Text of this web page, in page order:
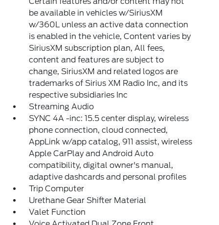
be available in vehicles w/SiriusXM
w/360L unless an active data connection
is enabled in the vehicle, Content varies by
SiriusXM subscription plan, All fees,
content and features are subject to
change, SiriusXM and related logos are
trademarks of Sirius XM Radio Inc, and its
respective subsidiaries Inc
Streaming Audio
SYNC 4A -inc: 15.5 center display, wireless
phone connection, cloud connected,
AppLink w/app catalog, 911 assist, wireless
Apple CarPlay and Android Auto
compatibility, digital owner's manual,
adaptive dashcards and personal profiles
Trip Computer
Urethane Gear Shifter Material
Valet Function